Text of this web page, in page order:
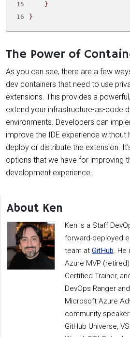
15
}
16
}
The Power of
As you can see, there are a few
dev containers that need to use
extensions. This provides a
extend your infrastructure-as-code
environments. Developers can
improve the IDE experience without
deploy or distribute the extension.
options that we have for improving
development experience.
About Ken
Ken is a Staff
forward-deployed
team at GitHub. He
Azure MVP
Certified Trainer,
DevOps Ranger
Microsoft Azure
community
GitHub Universe,